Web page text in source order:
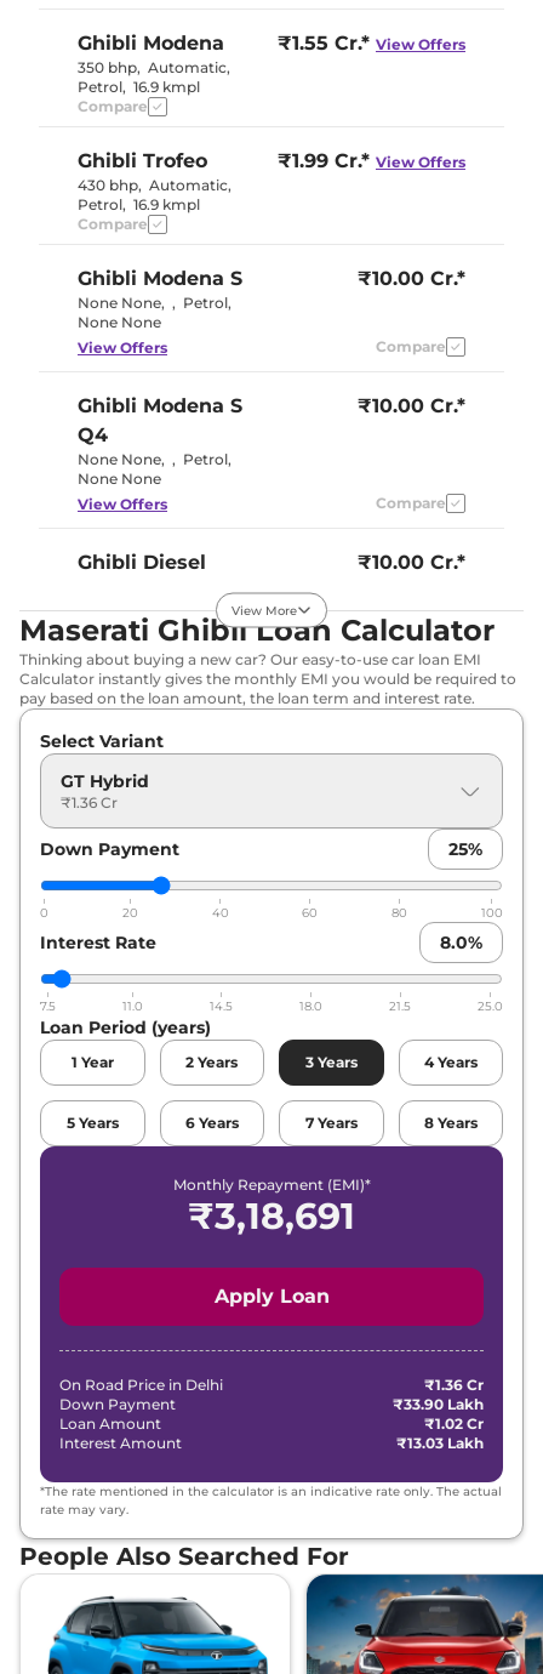
Ghibli Modena
350 bhp, Automatic,
Petrol, 16.9 kmpl
₹1.55 Cr.* View Offers
Compare
Ghibli Trofeo
430 bhp, Automatic,
Petrol, 16.9 kmpl
₹1.99 Cr.* View Offers
Compare
Ghibli Modena S
None None, , Petrol,
None None
₹10.00 Cr.*
View Offers Compare
Ghibli Modena S
Q4
None None, , Petrol,
None None
₹10.00 Cr.*
View Offers Compare
Ghibli Diesel
Diesel,16.9 kmpl
₹10.00 Cr.*
View Offers Compare
View More
Maserati Ghibli Loan Calculator
Thinking about buying a new car? Our easy-to-use car loan EMI
Calculator instantly gives the monthly EMI you would be required to
pay based on the loan amount, the loan term and interest rate.
Select Variant
GT Hybrid
₹1.36 Cr
Down Payment 25%
0 20 40 60 80 100
Interest Rate 8.0%
7.5 11.0 14.5 18.0 21.5 25.0
Loan Period (years)
1 Year 2 Years 3 Years 4 Years
5 Years 6 Years 7 Years 8 Years
Monthly Repayment (EMI)*
₹3,18,691
Apply Loan
On Road Price in Delhi
₹1.36 Cr
Down Payment
₹33.90 Lakh
Loan Amount
₹1.02 Cr
Interest Amount
₹13.03 Lakh
*The rate mentioned in the calculator is an indicative rate only. The actual
rate may vary.
People Also Searched For